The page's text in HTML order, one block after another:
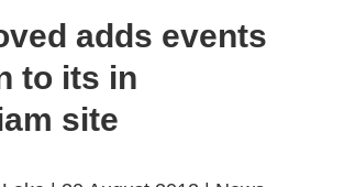
adds events
to its in
site